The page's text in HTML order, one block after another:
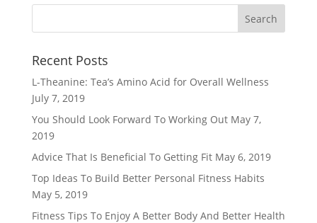
Recent Posts
L-Theanine: Tea’s Amino Acid for Overall Wellness
July 7, 2019
You Should Look Forward To Working Out May 7,
2019
Advice That Is Beneficial To Getting Fit May 6, 2019
Top Ideas To Build Better Personal Fitness Habits
May 5, 2019
Fitness Tips To Enjoy A Better Body And Better Health